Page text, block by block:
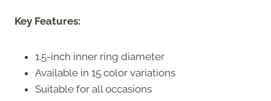
Key Features:
1.5-inch inner ring diameter
Available in 15 color variations
Suitable for all occasions